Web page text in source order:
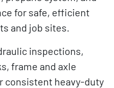
for safe, efficient
and job sites.
inspections,
frame and axle
heavy-duty